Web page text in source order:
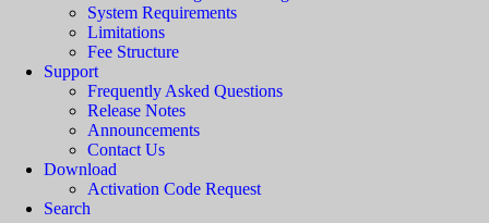
System Requirements
Limitations
Fee Structure
Support
Frequently Asked Questions
Release Notes
Announcements
Contact Us
Download
Activation Code Request
Search